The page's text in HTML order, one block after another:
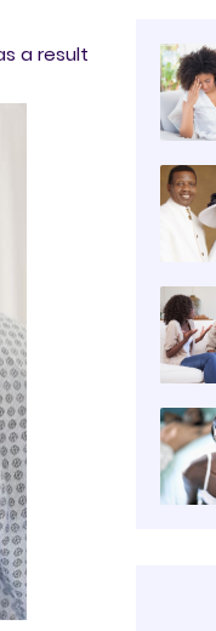
a result